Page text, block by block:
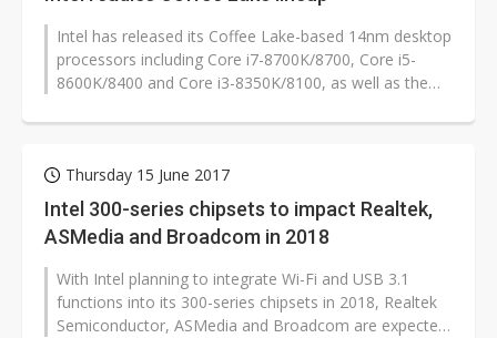
Intel has released its Coffee Lake-based 14nm desktop
processors including Core i7-8700K/8700, Core i5-
8600K/8400 and Core i3-8350K/8100, as well as the
Thursday 15 June 2017
Intel 300-series chipsets to impact Realtek,
ASMedia and Broadcom in 2018
With Intel planning to integrate Wi-Fi and USB 3.1
functions into its 300-series chipsets in 2018, Realtek
Semiconductor, ASMedia and Broadcom are expected